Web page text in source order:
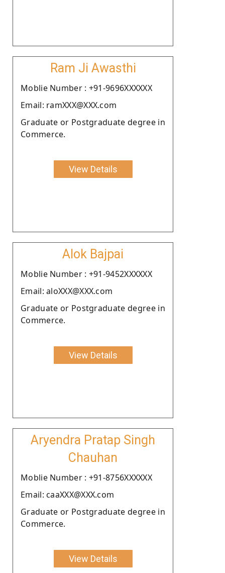
Ram Ji Awasthi
Moblie Number : +91-9696XXXXXX
Email: ramXXX@XXX.com
Graduate or Postgraduate degree in
Commerce.
View Details
Alok Bajpai
Moblie Number : +91-9452XXXXXX
Email: aloXXX@XXX.com
Graduate or Postgraduate degree in
Commerce.
View Details
Aryendra Pratap Singh
Chauhan
Moblie Number : +91-8756XXXXXX
Email: caaXXX@XXX.com
Graduate or Postgraduate degree in
Commerce.
View Details